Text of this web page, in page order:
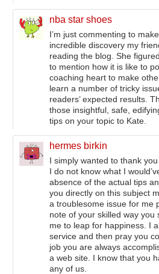
nba star shoes
I’m just commenting to
incredible discovery my
reading the blog. She
to mention how it is like to
coaching heart to make
learn a number of tricky
readers’ expected results.
those insightful, safe,
tips on your topic to Kate.
hermes birkin
I simply wanted to thank
I do not know what I
absence of the actual tips
you directly on this subject
a troublesome issue for me
note of your skilled way you
me to leap for happiness. I
service and then pray you
job you are always
a web site. I know that you
any of us.